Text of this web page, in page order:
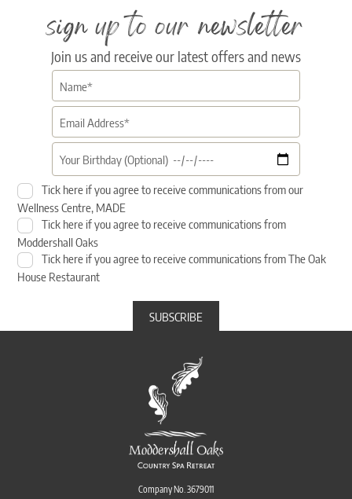
sign up to our newsletter
Join us and receive our latest offers and news
Tick here if you agree to receive communications from our
Wellness Centre, MADE
Tick here if you agree to receive communications from
Moddershall Oaks
Tick here if you agree to receive communications from The Oak
House Restaurant
Company No. 3679011